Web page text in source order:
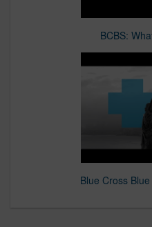
BCBS:
Blue Cross